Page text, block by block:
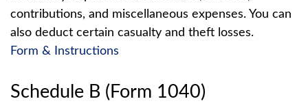
contributions, and miscellaneous expenses. You can
also deduct certain casualty and theft losses.
Form & Instructions
Schedule B (Form 1040)